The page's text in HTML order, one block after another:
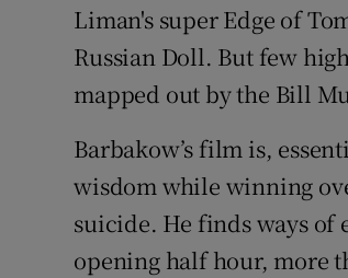
Liman's super Edge of
Russian Doll. But few
mapped out by the Bill
Barbakow’s film is,
wisdom while winning
suicide. He finds ways of
opening half hour, more